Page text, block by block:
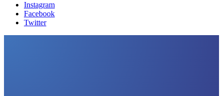
Instagram
Facebook
Twitter